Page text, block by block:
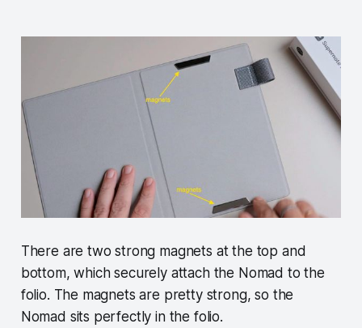
There are two strong magnets at the top and
bottom, which securely attach the Nomad to the
folio. The magnets are pretty strong, so the
Nomad sits perfectly in the folio.